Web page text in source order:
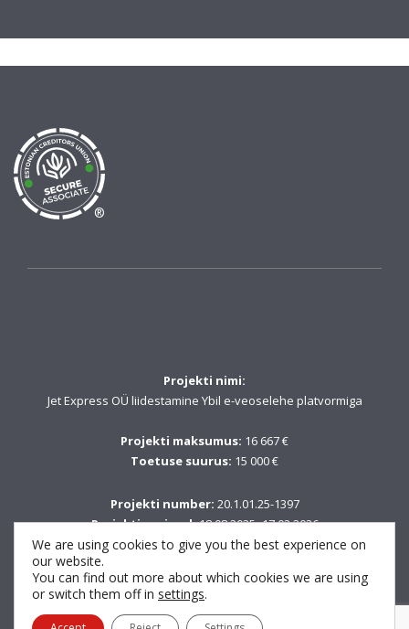
®
Projekti nimi:
Jet Express OÜ liidestamine Ybil e-veoselehe platvormiga
Projekti maksumus: 16 667 €
Toetuse suurus: 15 000 €
Projekti number: 20.1.01.25-1397
Projekti periood:18.08.2025–17.02.2026
Euroopa Liidu taasterahastu NextGenerationEU vahendid
We are using cookies to give you the best experience on
our website.
You can find out more about which cookies we are using
or switch them off in settings.